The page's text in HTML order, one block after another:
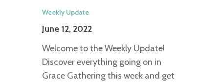
Weekly Update
June 12, 2022
Welcome to the Weekly Update!
Discover everything going on in
Grace Gathering this week and get